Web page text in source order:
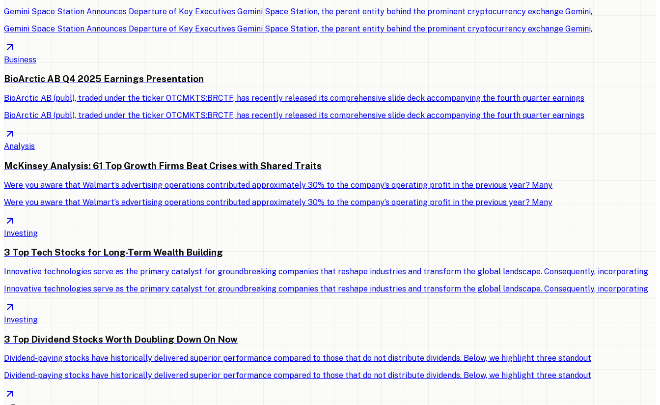
Gemini Space Station Announces Departure of Key Executives Gemini Space Station, the parent entity behind the prominent cryptocurrency exchange Gemini,
Gemini Space Station Announces Departure of Key Executives Gemini Space Station, the parent entity behind the prominent cryptocurrency exchange Gemini,
Business
BioArctic AB Q4 2025 Earnings Presentation
BioArctic AB (publ), traded under the ticker OTCMKTS:BRCTF, has recently released its comprehensive slide deck accompanying the fourth quarter earnings
BioArctic AB (publ), traded under the ticker OTCMKTS:BRCTF, has recently released its comprehensive slide deck accompanying the fourth quarter earnings
Analysis
McKinsey Analysis: 61 Top Growth Firms Beat Crises with Shared Traits
Were you aware that Walmart’s advertising operations contributed approximately 30% to the company’s operating profit in the previous year? Many
Were you aware that Walmart’s advertising operations contributed approximately 30% to the company’s operating profit in the previous year? Many
Investing
3 Top Tech Stocks for Long-Term Wealth Building
Innovative technologies serve as the primary catalyst for groundbreaking companies that reshape industries and transform the global landscape. Consequently, incorporating
Innovative technologies serve as the primary catalyst for groundbreaking companies that reshape industries and transform the global landscape. Consequently, incorporating
Investing
3 Top Dividend Stocks Worth Doubling Down On Now
Dividend-paying stocks have historically delivered superior performance compared to those that do not distribute dividends. Below, we highlight three standout
Dividend-paying stocks have historically delivered superior performance compared to those that do not distribute dividends. Below, we highlight three standout